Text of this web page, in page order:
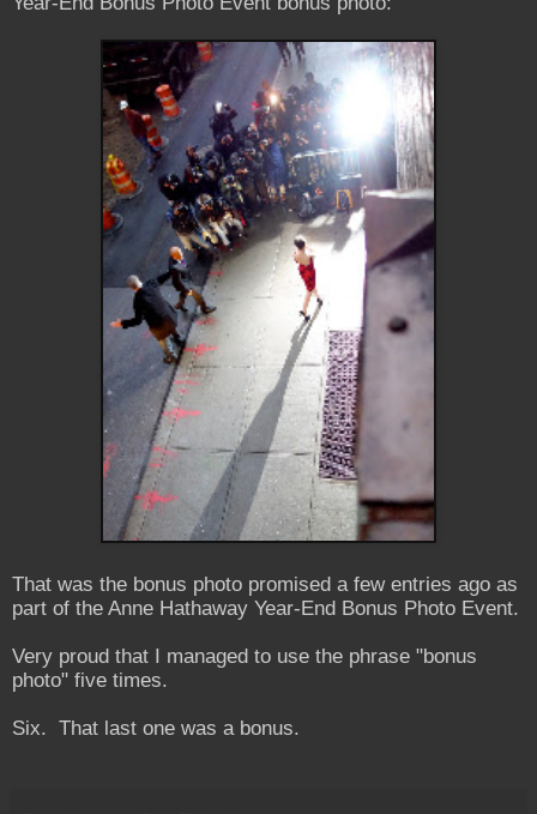
That was the bonus photo promised a few entries ago as
part of the Anne Hathaway Year-End Bonus Photo Event.
Very proud that I managed to use the phrase "bonus
photo" five times.
Six. That last one was a bonus.